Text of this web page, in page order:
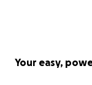
Your easy,